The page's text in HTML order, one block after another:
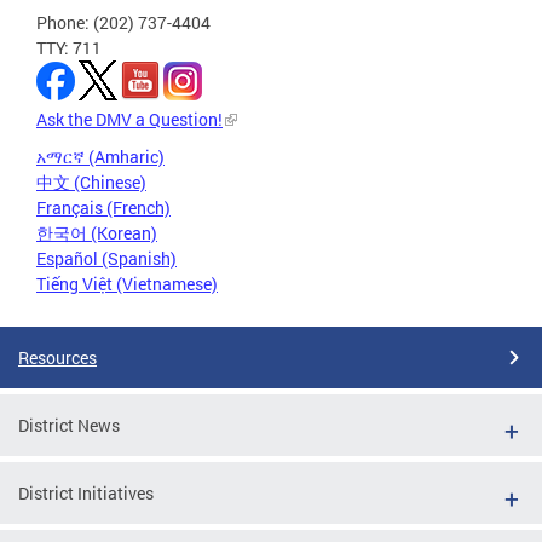
Phone: (202) 737-4404
TTY: 711
Ask the DMV a Question!
አማርኛ (Amharic)
中文 (Chinese)
Français (French)
한국어 (Korean)
Español (Spanish)
Tiếng Việt (Vietnamese)
Resources
District News
District Initiatives